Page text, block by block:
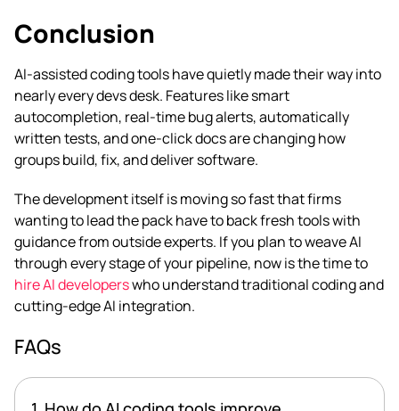
Conclusion
AI-assisted coding tools have quietly made their way into
nearly every devs desk. Features like smart
autocompletion, real-time bug alerts, automatically
written tests, and one-click docs are changing how
groups build, fix, and deliver software.
The development itself is moving so fast that firms
wanting to lead the pack have to back fresh tools with
guidance from outside experts. If you plan to weave AI
through every stage of your pipeline, now is the time to
hire AI developerswho understand traditional coding and
cutting-edge AI integration.
FAQs